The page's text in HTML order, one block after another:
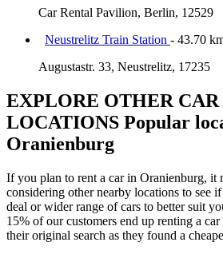
Car Rental Pavilion, Berlin, 12529
Neustrelitz Train Station - 43.70
Augustastr. 33, Neustrelitz, 17235
EXPLORE OTHER
LOCATIONS Popular
Oranienburg
If you plan to rent a car in Oranienburg, it
considering other nearby locations to see
deal or wider range of cars to better suit
15% of our customers end up renting a
their original search as they found a